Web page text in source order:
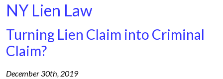
NY Lien Law
Turning Lien Claim into Criminal
Claim?
December 30th, 2019